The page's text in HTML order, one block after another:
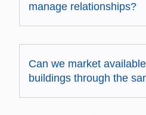
manage relationships?
Can we market
buildings through the